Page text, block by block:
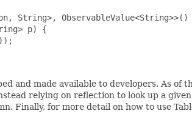
String>,
p) {
made available to developers. As of
relying on reflection to look up a
Finally, for more detail on how to use